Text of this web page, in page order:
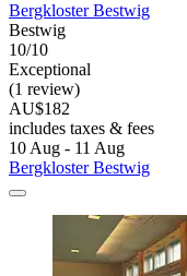
Bergkloster Bestwig
Bestwig
10/10
Exceptional
(1 review)
AU$182
includes taxes & fees
10 Aug - 11 Aug
Bergkloster Bestwig